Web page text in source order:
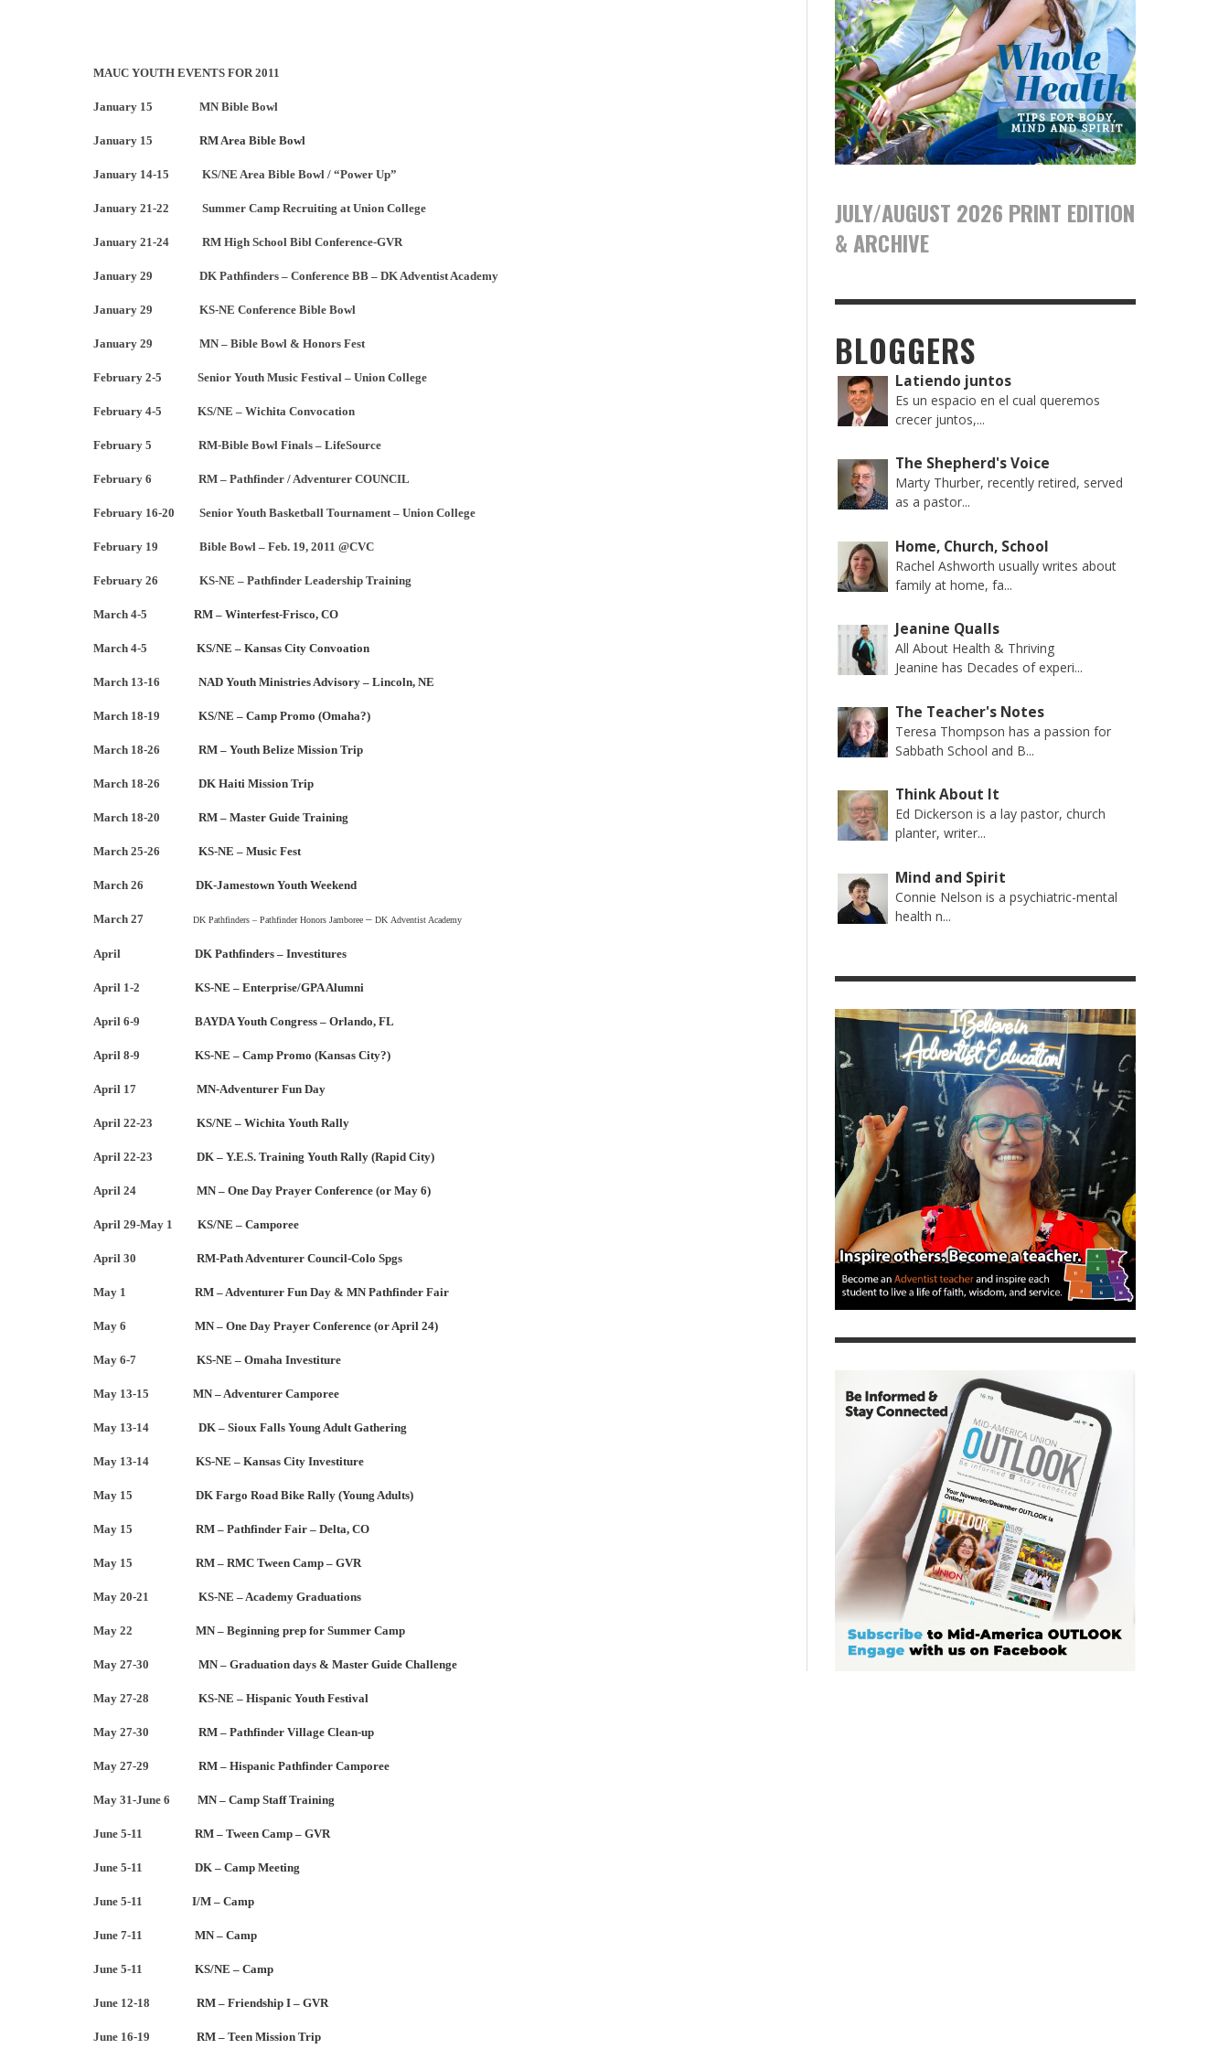
MAUC YOUTH EVENTS FOR 2011
January 15 MN Bible Bowl
January 15 RM Area Bible Bowl
January 14-15 KS/NE Area Bible Bowl / “Power Up”
January 21-22 Summer Camp Recruiting at Union College
January 21-24 RM High School Bibl Conference-GVR
January 29 DK Pathfinders – Conference BB – DK Adventist Academy
January 29 KS-NE Conference Bible Bowl
January 29 MN – Bible Bowl & Honors Fest
February 2-5 Senior Youth Music Festival – Union College
February 4-5 KS/NE – Wichita Convocation
February 5 RM-Bible Bowl Finals – LifeSource
February 6 RM – Pathfinder / Adventurer COUNCIL
February 16-20 Senior Youth Basketball Tournament – Union College
February 19 Bible Bowl – Feb. 19, 2011 @CVC
February 26 KS-NE – Pathfinder Leadership Training
March 4-5 RM – Winterfest-Frisco, CO
March 4-5 KS/NE – Kansas City Convoation
March 13-16 NAD Youth Ministries Advisory – Lincoln, NE
March 18-19 KS/NE – Camp Promo (Omaha?)
March 18-26 RM – Youth Belize Mission Trip
March 18-26 DK Haiti Mission Trip
March 18-20 RM – Master Guide Training
March 25-26 KS-NE – Music Fest
March 26 DK-Jamestown Youth Weekend
March 27 DK Pathfinders – Pathfinder Honors Jamboree – DK Adventist Academy
April DK Pathfinders – Investitures
April 1-2 KS-NE – Enterprise/GPA Alumni
April 6-9 BAYDA Youth Congress – Orlando, FL
April 8-9 KS-NE – Camp Promo (Kansas City?)
April 17 MN-Adventurer Fun Day
April 22-23 KS/NE – Wichita Youth Rally
April 22-23 DK – Y.E.S. Training Youth Rally (Rapid City)
April 24 MN – One Day Prayer Conference (or May 6)
April 29-May 1 KS/NE – Camporee
April 30 RM-Path Adventurer Council-Colo Spgs
May 1 RM – Adventurer Fun Day & MN Pathfinder Fair
May 6 MN – One Day Prayer Conference (or April 24)
May 6-7 KS-NE – Omaha Investiture
May 13-15 MN – Adventurer Camporee
May 13-14 DK – Sioux Falls Young Adult Gathering
May 13-14 KS-NE – Kansas City Investiture
May 15 DK Fargo Road Bike Rally (Young Adults)
May 15 RM – Pathfinder Fair – Delta, CO
May 15 RM – RMC Tween Camp – GVR
May 20-21 KS-NE – Academy Graduations
May 22 MN – Beginning prep for Summer Camp
May 27-30 MN – Graduation days & Master Guide Challenge
May 27-28 KS-NE – Hispanic Youth Festival
May 27-30 RM – Pathfinder Village Clean-up
May 27-29 RM – Hispanic Pathfinder Camporee
May 31-June 6 MN – Camp Staff Training
June 5-11 RM – Tween Camp – GVR
June 5-11 DK – Camp Meeting
June 5-11 I/M – Camp
June 7-11 MN – Camp
June 5-11 KS/NE – Camp
June 12-18 RM – Friendship I – GVR
June 16-19 RM – Teen Mission Trip
JULY/AUGUST 2026 PRINT EDITION
& ARCHIVE
BLOGGERS
Latiendo juntos
Es un espacio en el cual queremos
crecer juntos,...
The Shepherd's Voice
Marty Thurber, recently retired, served
as a pastor...
Home, Church, School
Rachel Ashworth usually writes about
family at home, fa...
Jeanine Qualls
All About Health & Thriving
Jeanine has Decades of experi...
The Teacher's Notes
Teresa Thompson has a passion for
Sabbath School and B...
Think About It
Ed Dickerson is a lay pastor, church
planter, writer...
Mind and Spirit
Connie Nelson is a psychiatric-mental
health n...